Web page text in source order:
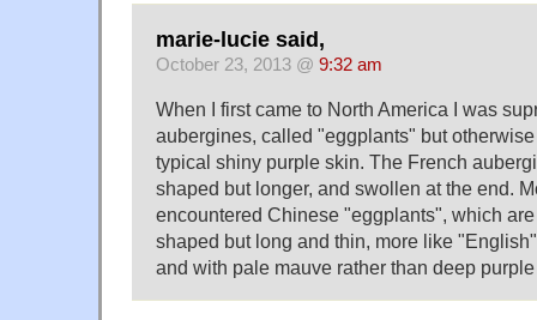
marie-lucie said,
October 23, 2013 @ 9:32 am
When I first came to North America I was
aubergines, called "eggplants" but
typical shiny purple skin. The French
shaped but longer, and swollen at the end.
encountered Chinese "eggplants", which
shaped but long and thin, more like
and with pale mauve rather than deep